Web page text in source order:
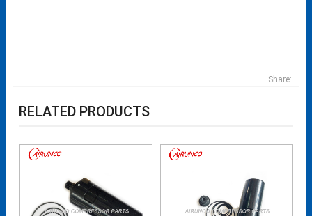
Share:
RELATED PRODUCTS